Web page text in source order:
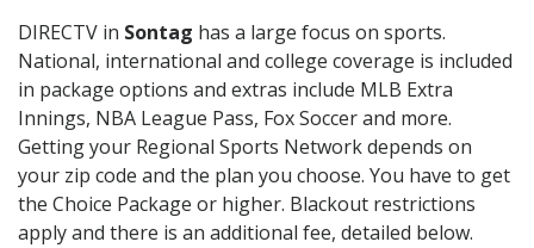
DIRECTV in Sontag has a large focus on sports.
National, international and college coverage is included
in package options and extras include MLB Extra
Innings, NBA League Pass, Fox Soccer and more.
Getting your Regional Sports Network depends on
your zip code and the plan you choose. You have to get
the Choice Package or higher. Blackout restrictions
apply and there is an additional fee, detailed below.